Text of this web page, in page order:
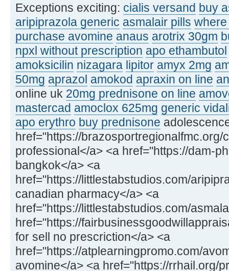
Exceptions exciting: cialis versand buy
aripiprazola generic asmalair pills
purchase avomine anaus arotrix 30gm
npxl without prescription apo ethambutol
amoksicilin nizagara lipitor amyx 2mg
50mg aprazol amokod apraxin on line
online uk 20mg prednisone on line
mastercad amoclox 625mg generic
apo erythro buy prednisone
href="https://brazosportregionalfmc.org/
professional</a> <a href="https://dam-
bangkok</a> <a
href="https://littlestabstudios.com/
canadian pharmacy</a> <a
href="https://littlestabstudios.com/
href="https://
for sell no prescriction</a> <a
href="https://atplearningpromo.com/
avomine</a> <a href="https://rrhail.org/